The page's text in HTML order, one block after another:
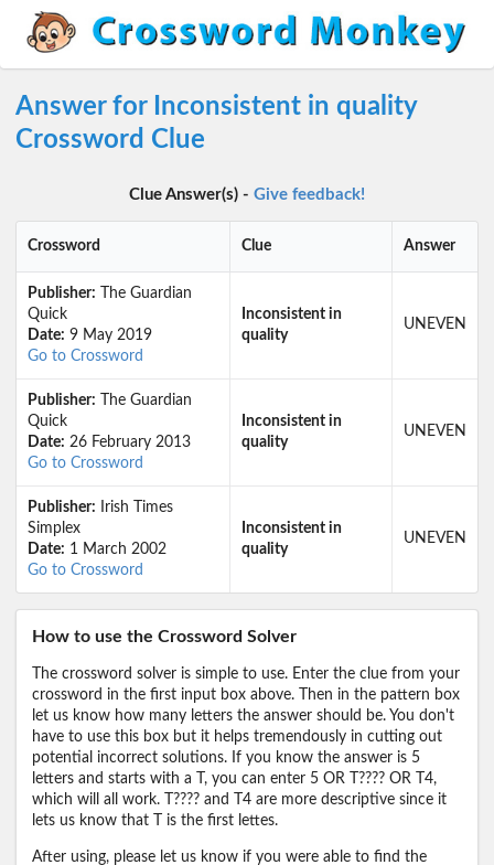
Answer for Inconsistent in quality
Crossword Clue
Clue Answer(s) - Give feedback!
Crossword Clue Answer
Publisher: The Guardian
Quick
Date: 9 May 2019
Go to Crossword
Inconsistent in
quality
UNEVEN
Publisher: The Guardian
Quick
Date: 26 February 2013
Go to Crossword
Inconsistent in
quality
UNEVEN
Publisher: Irish Times
Simplex
Date: 1 March 2002
Go to Crossword
Inconsistent in
quality
UNEVEN
How to use the Crossword Solver
The crossword solver is simple to use. Enter the clue from your
crossword in the first input box above. Then in the pattern box
let us know how many letters the answer should be. You don't
have to use this box but it helps tremendously in cutting out
potential incorrect solutions. If you know the answer is 5
letters and starts with a T, you can enter 5 OR T???? OR T4,
which will all work. T???? and T4 are more descriptive since it
lets us know that T is the first lettes.
After using, please let us know if you were able to find the